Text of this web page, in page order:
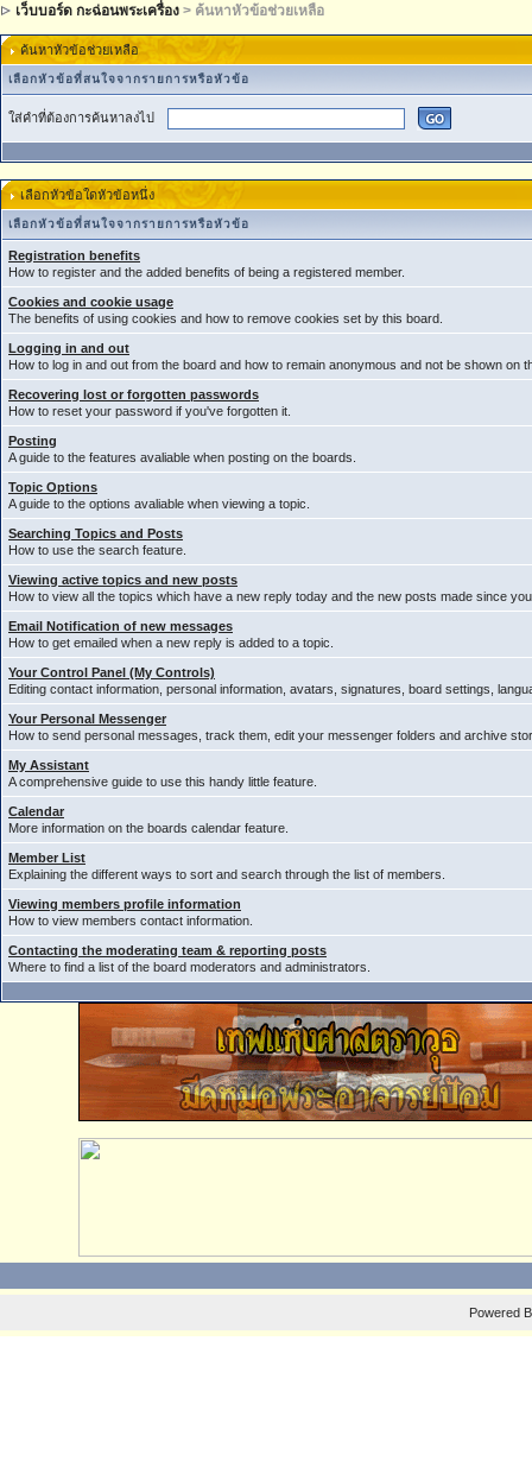
เว็บบอร์ด กะฉ่อนพระเครื่อง > ค้นหาหัวข้อช่วยเหลือ
ค้นหาหัวข้อช่วยเหลือ
เลือกหัวข้อที่สนใจจากรายการหรือหัวข้อ
ใส่คำที่ต้องการค้นหาลงไป
เลือกหัวข้อใดหัวข้อหนึ่ง
เลือกหัวข้อที่สนใจจากรายการหรือหัวข้อ
Registration benefits
How to register and the added benefits of being a registered member.
Cookies and cookie usage
The benefits of using cookies and how to remove cookies set by this board.
Logging in and out
How to log in and out from the board and how to remain anonymous and not be shown on
Recovering lost or forgotten passwords
How to reset your password if you've forgotten it.
Posting
A guide to the features avaliable when posting on the boards.
Topic Options
A guide to the options avaliable when viewing a topic.
Searching Topics and Posts
How to use the search feature.
Viewing active topics and new posts
How to view all the topics which have a new reply today and the new posts made since
Email Notification of new messages
How to get emailed when a new reply is added to a topic.
Your Control Panel (My Controls)
Editing contact information, personal information, avatars, signatures, board settings,
Your Personal Messenger
How to send personal messages, track them, edit your messenger folders and archive
My Assistant
A comprehensive guide to use this handy little feature.
Calendar
More information on the boards calendar feature.
Member List
Explaining the different ways to sort and search through the list of members.
Viewing members profile information
How to view members contact information.
Contacting the moderating team & reporting posts
Where to find a list of the board moderators and administrators.
Powered